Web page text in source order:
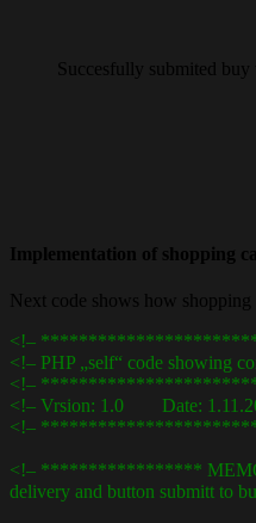
Succesfully submited
Implementation of shopping
Next code shows how
<!–
<!– PHP „self“ code
<!–
<!– Vrsion: 1.0
<!–
<!– ***************** MEMO –
delivery and button